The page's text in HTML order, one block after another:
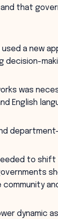
that
used a new
decision-
was
English
to
dynamic